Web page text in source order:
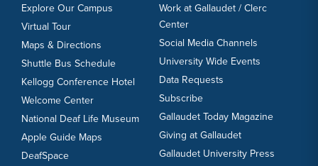
Explore Our Campus
Virtual Tour
Maps & Directions
Shuttle Bus Schedule
Kellogg Conference Hotel
Welcome Center
National Deaf Life Museum
Apple Guide Maps
DeafSpace
Work at Gallaudet / Clerc
Center
Social Media Channels
University Wide Events
Data Requests
Subscribe
Gallaudet Today Magazine
Giving at Gallaudet
Gallaudet University Press